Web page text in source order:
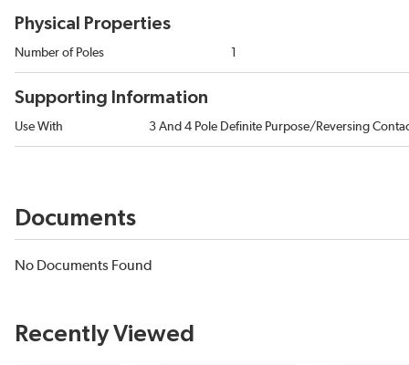
Physical Properties
Number of Poles
Supporting Information
Use With 3 And 4 Pole Definite Purpose/Reversing
Documents
No Documents Found
Recently Viewed